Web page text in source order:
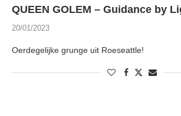
QUEEN GOLEM – Guidance by
20/01/2023
Oerdegelijke grunge uit Roeseattle!